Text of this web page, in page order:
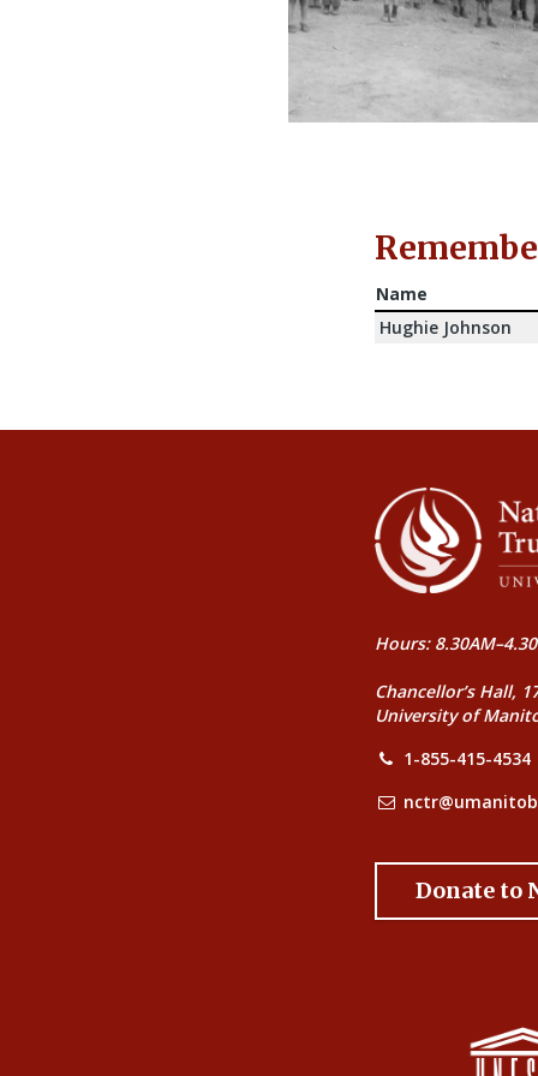
Name
Hughie Johnson
Hours:
Chancellor’s Hall,
University of
1-855-415-4534
Donate to